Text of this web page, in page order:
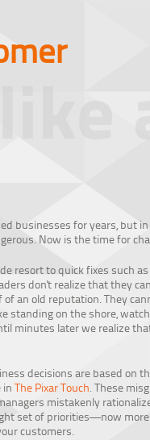
businesses for years, but in
Now is the time for
resort to quick fixes such
don't realize that they
an old reputation. They
standing on the shore,
minutes later we realize
decisions are based on
in The Pixar Touch. These
mistakenly
set of priorities—now
customers.